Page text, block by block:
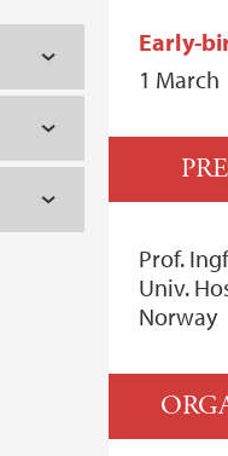
Early-
1 March
Prof.
Univ.
Norway